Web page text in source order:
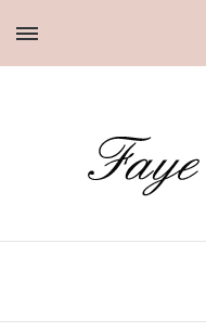
Faye Hall